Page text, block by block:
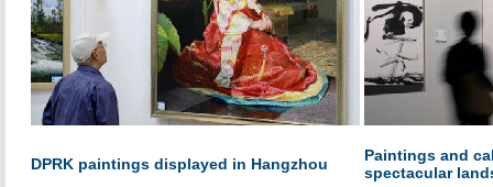
DPRK paintings displayed in Hangzhou
Paintings and
spectacular